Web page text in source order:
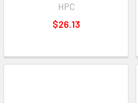
HPC
$26.13